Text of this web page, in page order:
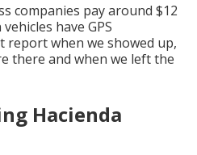
companies pay around $12
have GPS
when we showed up,
there and when we left the
Hacienda